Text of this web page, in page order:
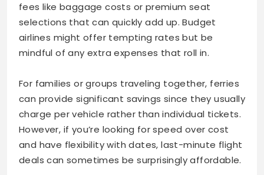
fees like baggage costs or premium seat
selections that can quickly add up. Budget
airlines might offer tempting rates but be
mindful of any extra expenses that roll in.
For families or groups traveling together, ferries
can provide significant savings since they usually
charge per vehicle rather than individual tickets.
However, if you’re looking for speed over cost
and have flexibility with dates, last-minute flight
deals can sometimes be surprisingly affordable.